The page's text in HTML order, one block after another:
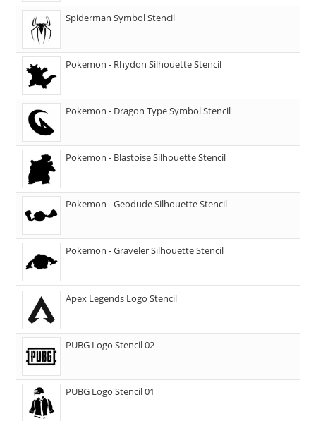
Spiderman Symbol Stencil
Pokemon - Rhydon Silhouette Stencil
Pokemon - Dragon Type Symbol Stencil
Pokemon - Blastoise Silhouette Stencil
Pokemon - Geodude Silhouette Stencil
Pokemon - Graveler Silhouette Stencil
Apex Legends Logo Stencil
PUBG Logo Stencil 02
PUBG Logo Stencil 01